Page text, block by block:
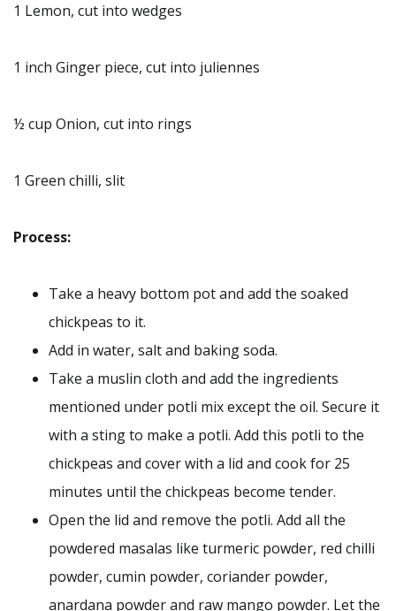
1 Lemon, cut into wedges
1 inch Ginger piece, cut into juliennes
½ cup Onion, cut into rings
1 Green chilli, slit
Process:
Take a heavy bottom pot and add the soaked
chickpeas to it.
Add in water, salt and baking soda.
Take a muslin cloth and add the ingredients
mentioned under potli mix except the oil. Secure it
with a sting to make a potli. Add this potli to the
chickpeas and cover with a lid and cook for 25
minutes until the chickpeas become tender.
Open the lid and remove the potli. Add all the
powdered masalas like turmeric powder, red chilli
powder, cumin powder, coriander powder,
anardana powder and raw mango powder. Let the